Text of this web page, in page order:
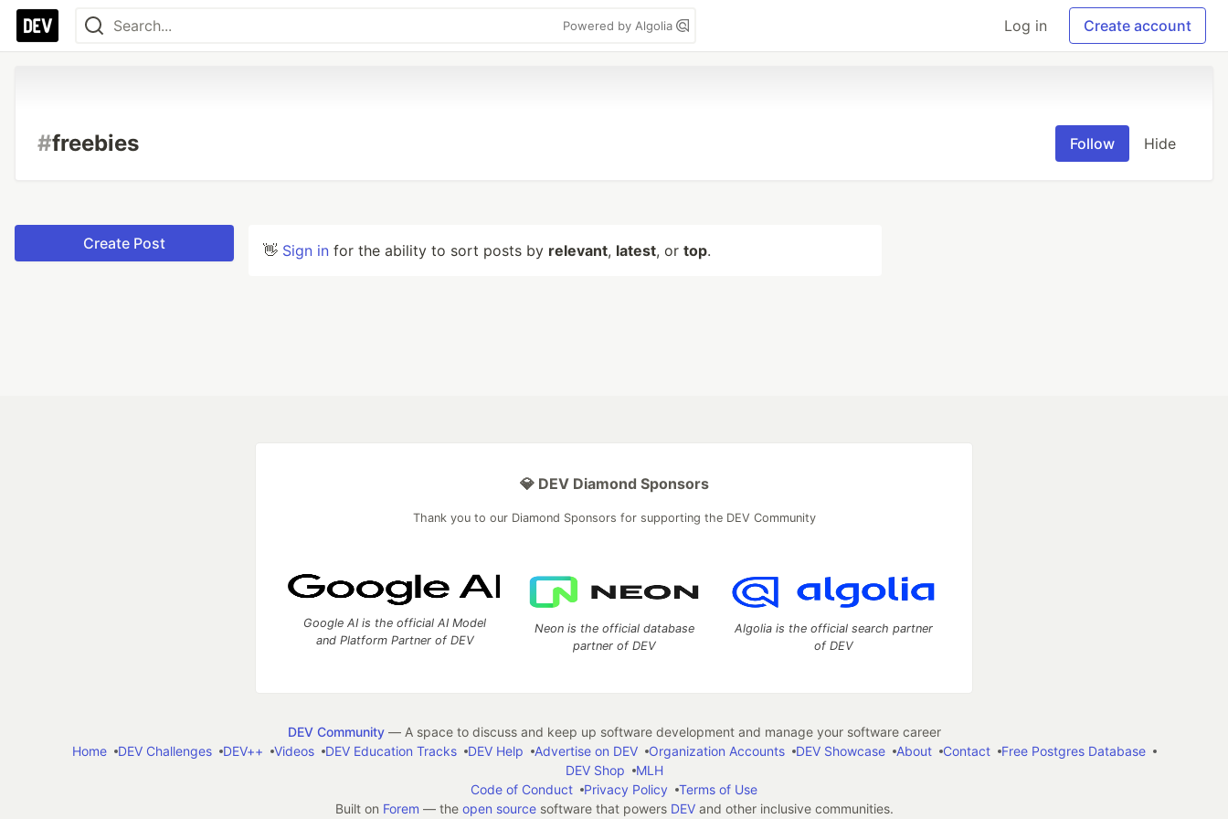
Powered by Algolia Log in Create account
#freebies Follow Hide
Create Post 👋 Sign in for the ability to sort posts by relevant, latest, or top.
💎 DEV Diamond Sponsors
Thank you to our Diamond Sponsors for supporting the DEV Community
Google AI is the official AI Model
and Platform Partner of DEV
Neon is the official database
partner of DEV
Algolia is the official search partner
of DEV
DEV Community— A space to discuss and keep up software development and manage your software career
Home
DEV Challenges DEV++ Videos DEV Education Tracks DEV Help Advertise on DEV Organization Accounts DEV Showcase About Contact
Free Postgres Database
DEV Shop
MLH
Code of Conduct
Privacy Policy
Terms of Use
Built on Forem — the open sourcesoftware that powers DEVand other inclusive communities.